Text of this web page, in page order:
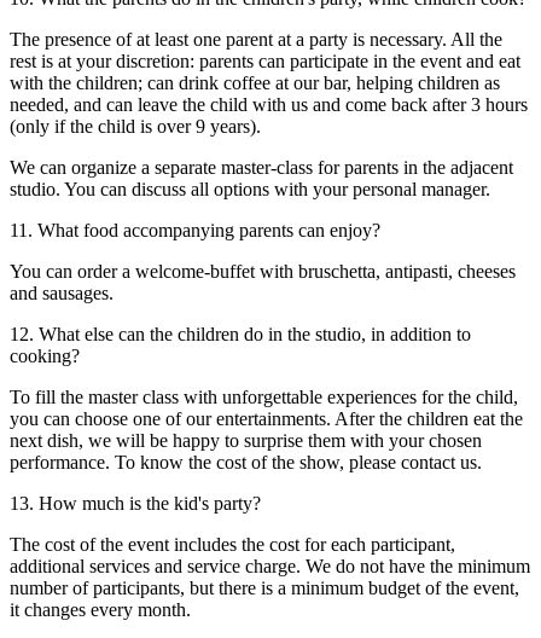
The presence of at least one parent at a party is necessary. All the
rest is at your discretion: parents can participate in the event and eat
with the children; can drink coffee at our bar, helping children as
needed, and can leave the child with us and come back after 3 hours
(only if the child is over 9 years).
We can organize a separate master-class for parents in the adjacent
studio. You can discuss all options with your personal manager.
11. What food accompanying parents can enjoy?
You can order a welcome-buffet with bruschetta, antipasti, cheeses
and sausages.
12. What else can the children do in the studio, in addition to
cooking?
To fill the master class with unforgettable experiences for the child,
you can choose one of our entertainments. After the children eat the
next dish, we will be happy to surprise them with your chosen
performance. To know the cost of the show, please contact us.
13. How much is the kid's party?
The cost of the event includes the cost for each participant,
additional services and service charge. We do not have the minimum
number of participants, but there is a minimum budget of the event,
it changes every month.